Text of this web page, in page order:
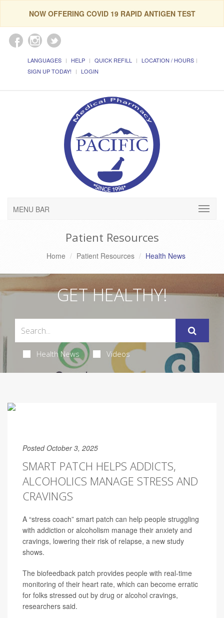
NOW OFFERING COVID 19 RAPID ANTIGEN TEST
LANGUAGES HELP QUICK REFILL
LOCATION / HOURS
SIGN UP TODAY!
LOGIN
MENU BAR
Patient Resources
Home Patient Resources Health News
GET HEALTHY!
Health News Videos
Posted October 3, 2025
SMART PATCH HELPS ADDICTS,
ALCOHOLICS MANAGE STRESS AND
CRAVINGS
A “stress coach” smart patch can help people struggling
with addiction or alcoholism manage their anxiety and
cravings, lowering their risk of relapse, a new study
shows.
The biofeedback patch provides people with real-time
monitoring of their heart rate, which can become erratic
for folks stressed out by drug or alcohol cravings,
researchers said.